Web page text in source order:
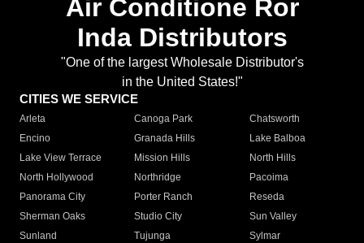
Air Conditione Ror
Inda Distributors
"One of the largest Wholesale Distributor's
in the United States!"
CITIES WE SERVICE
Arleta Canoga Park
Chatsworth
Encino
Granada Hills
Lake Balboa
Lake View Terrace
Mission Hills
North Hills
North Hollywood
Northridge
Pacoima
Panorama City
Porter Ranch
Reseda
Sherman Oaks
Studio City
Sun Valley
Sunland
Tujunga
Sylmar